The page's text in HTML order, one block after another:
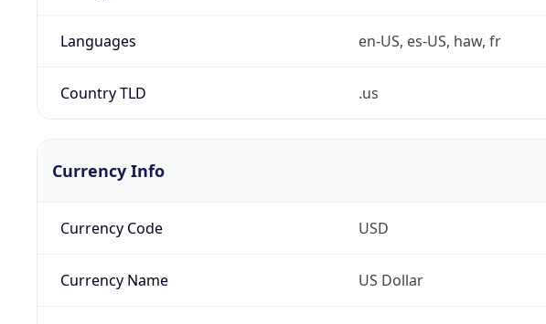
Languages en-US, es-US, haw, fr
Country TLD .us
Currency Info
Currency Code USD
Currency Name US Dollar